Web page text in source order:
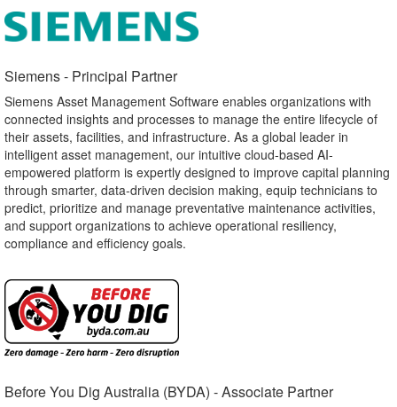
Siemens - Principal Partner​
Siemens Asset Management Software enables organizations with
connected insights and processes to manage the entire lifecycle of
their assets, facilities, and infrastructure. As a global leader in
intelligent asset management, our intuitive cloud-based AI-
empowered platform is expertly designed to improve capital planning
through smarter, data-driven decision making, equip technicians to
predict, prioritize and manage preventative maintenance activities,
and support organizations to achieve operational resiliency,
compliance and efficiency goals.
Before You Dig Australia (BYDA) - Associate Partner​